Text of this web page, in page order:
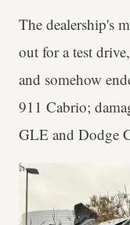
The dealership's
out for a test
and somehow
911 Cabrio;
GLE and Dodge